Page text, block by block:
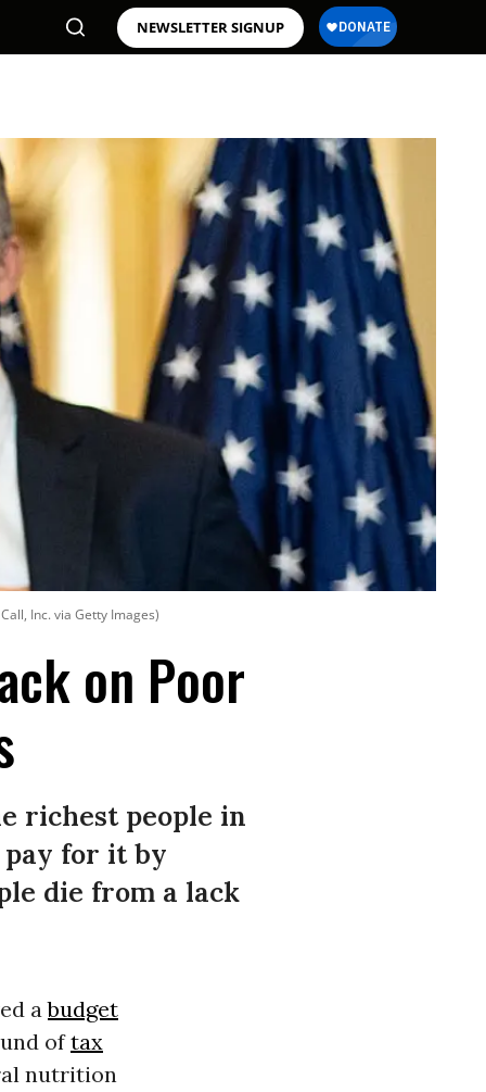
NEWSLETTER SIGNUP
Inc. via Getty Images)
on Poor
richest people in
pay for it by
die from a lack
abudget
oftax
nutrition